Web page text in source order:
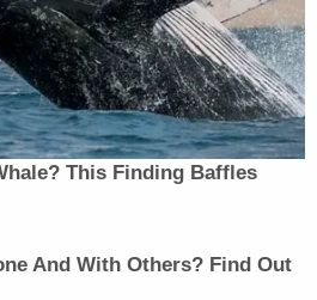
who wasaccused of murder
old daughter Caylee
Stauch told her husband
detector test so that he
not responsible for his
Jurors have heard testimony